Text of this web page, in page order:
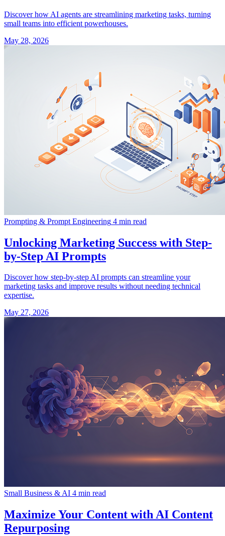
Discover how AI agents are streamlining marketing tasks, turning
small teams into efficient powerhouses.
May 28, 2026
Prompting & Prompt Engineering 4 min read
Unlocking Marketing Success with Step-
by-Step AI Prompts
Discover how step-by-step AI prompts can streamline your
marketing tasks and improve results without needing technical
expertise.
May 27, 2026
Small Business & AI 4 min read
Maximize Your Content with AI Content
Repurposing